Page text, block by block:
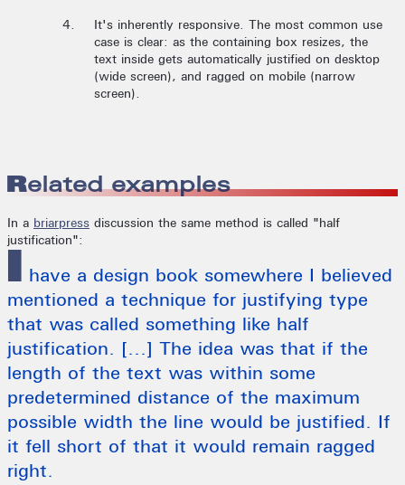
It's inherently responsive. The most common use
case is clear: as the containing box resizes, the
text inside gets automatically justified on desktop
(wide screen), and ragged on mobile (narrow
screen).
Related examples
In a briarpress discussion the same method is called "half
justification":
I have a design book somewhere I believed
mentioned a technique for justifying type
that was called something like half
justification. [...] The idea was that if the
length of the text was within some
predetermined distance of the maximum
possible width the line would be justified. If
it fell short of that it would remain ragged
right.